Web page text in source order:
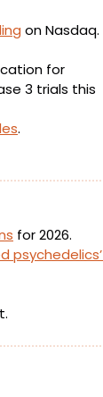
on Nasdaq.
for
3 trials this
.
for 2026.
psychedelics’